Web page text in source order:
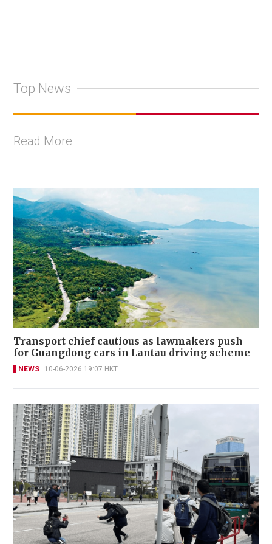
Top News
Read More
Transport chief cautious as lawmakers push
for Guangdong cars in Lantau driving scheme
NEWS 10-06-2026 19:07 HKT